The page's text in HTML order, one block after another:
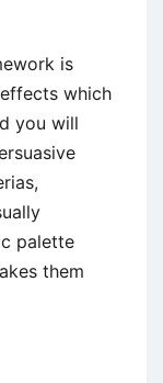
is
which
you will
palette
them